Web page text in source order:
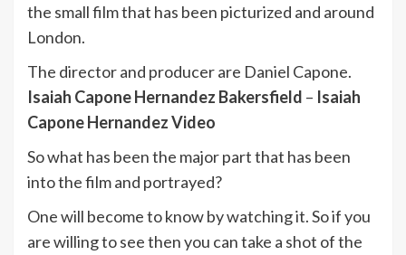
the small film that has been picturized and around
London.
The director and producer are Daniel Capone.
Isaiah Capone Hernandez Bakersfield – Isaiah
Capone Hernandez Video
So what has been the major part that has been
into the film and portrayed?
One will become to know by watching it. So if you
are willing to see then you can take a shot of the